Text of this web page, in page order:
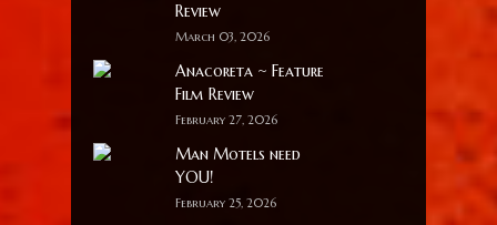
Review
March 03, 2026
Anacoreta ~ Feature
Film Review
February 27, 2026
Man Motels need
YOU!
February 25, 2026